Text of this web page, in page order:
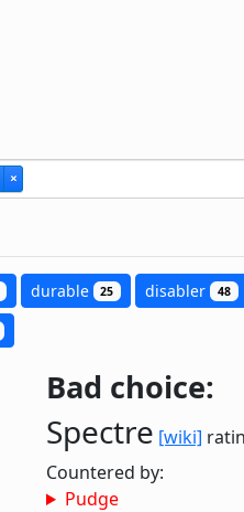
×
durable 25 disabler 48
Bad choice:
Spectre [wiki]
Countered by:
Pudge